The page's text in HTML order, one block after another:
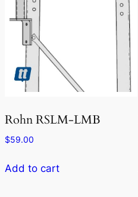
Rohn RSLM-LMB
$59.00
Add to cart